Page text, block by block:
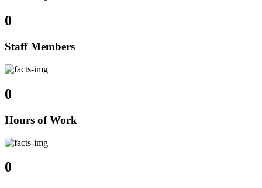
0
Staff Members
0
Hours of Work
0